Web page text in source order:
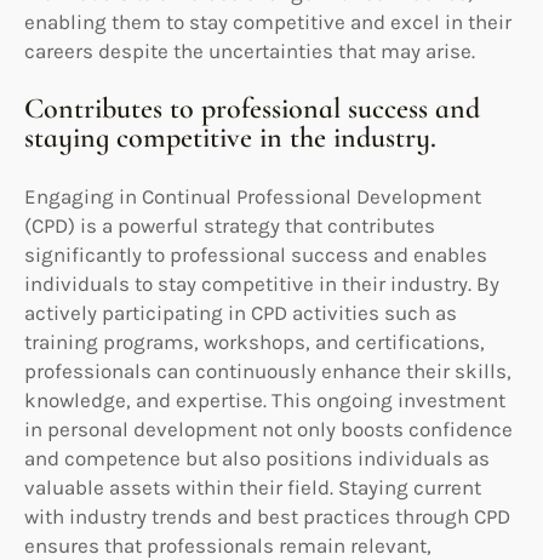
enabling them to stay competitive and excel in their
careers despite the uncertainties that may arise.
Contributes to professional success and
staying competitive in the industry.
Engaging in Continual Professional Development
(CPD) is a powerful strategy that contributes
significantly to professional success and enables
individuals to stay competitive in their industry. By
actively participating in CPD activities such as
training programs, workshops, and certifications,
professionals can continuously enhance their skills,
knowledge, and expertise. This ongoing investment
in personal development not only boosts confidence
and competence but also positions individuals as
valuable assets within their field. Staying current
with industry trends and best practices through CPD
ensures that professionals remain relevant,